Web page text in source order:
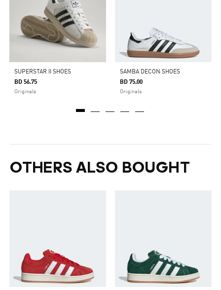
SUPERSTAR II SHOES
BD 56.75
Originals
SAMBA DECON SHOES
BD 75.00
Originals
OTHERS ALSO BOUGHT